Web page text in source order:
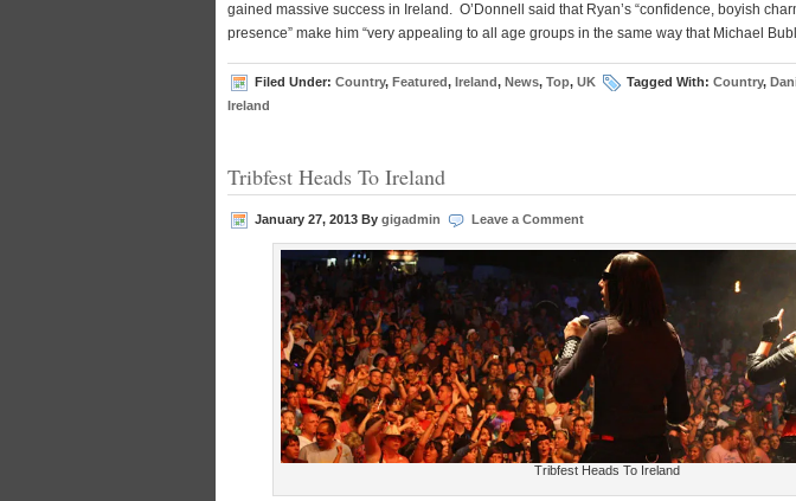
gained massive success in Ireland. O’Donnell said that Ryan’s “confidence, boyish
presence” make him “very appealing to all age groups in the same way that Michael
Filed Under: Country, Featured, Ireland, News, Top, UK Tagged With: Country,
Ireland
Tribfest Heads To Ireland
January 27, 2013 By gigadmin Leave a Comment
Tribfest Heads To Ireland